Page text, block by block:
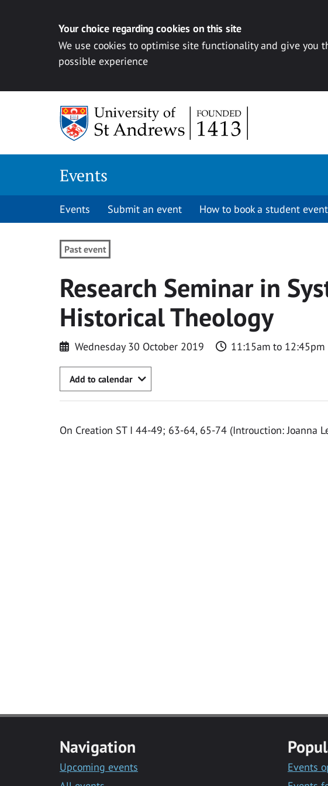
Your choice regarding cookies on this site
We use cookies to optimise site functionality and give you
possible experience
Events
Events Submit an event How to book a student event
Past event
Research Seminar in
Historical Theology
Wednesday 30 October 2019 11:15am to 12:45pm
Add to calendar
On Creation ST I 44-49; 63-64, 65-74 (Introuction: Joanna
Navigation
Upcoming events
Events